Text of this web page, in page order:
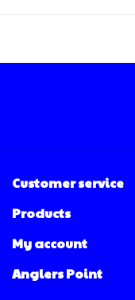
Customer service
Products
My account
Anglers Point